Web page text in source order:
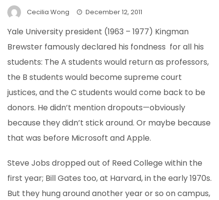
Cecilia Wong December 12, 2011
Yale University president (1963 – 1977) Kingman
Brewster famously declared his fondness for all his
students: The A students would return as professors,
the B students would become supreme court
justices, and the C students would come back to be
donors. He didn’t mention dropouts—obviously
because they didn’t stick around. Or maybe because
that was before Microsoft and Apple.
Steve Jobs dropped out of Reed College within the
first year; Bill Gates too, at Harvard, in the early 1970s.
But they hung around another year or so on campus,